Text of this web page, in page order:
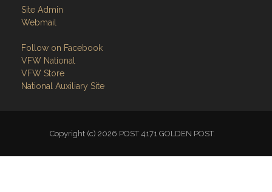
Site Admin
Webmail
Follow on Facebook
VFW National
VFW Store
National Auxiliary Site
Copyright (c) 2026 POST 4171 GOLDEN POST.